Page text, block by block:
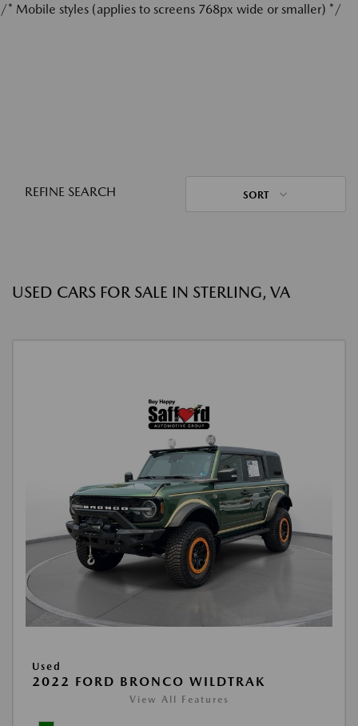
/* Mobile styles (applies to screens 768px wide or smaller) */
REFINE SEARCH SORT
USED CARS FOR SALE IN STERLING, VA
Used
2022 FORD BRONCO WILDTRAK
View All Features